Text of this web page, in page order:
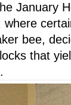
January
where
bee,
that